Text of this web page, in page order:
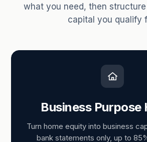
what you need, then
capital you qualify
Business Purpose
Turn home equity into business
bank statements only, up to